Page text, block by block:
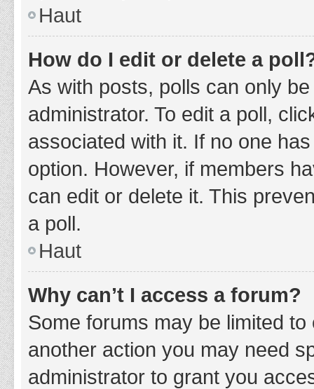
Haut
How do I edit or delete a
As with posts, polls can only
administrator. To edit a poll,
associated with it. If no one
option. However, if members
can edit or delete it. This
a poll.
Haut
Why can’t I access a forum?
Some forums may be limited
another action you may need
administrator to grant you